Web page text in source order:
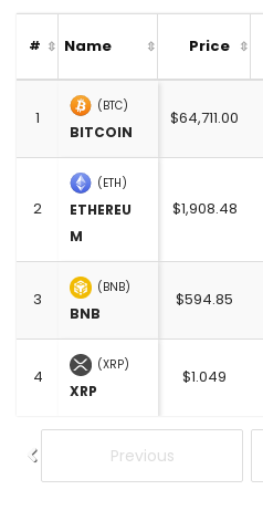
Previous
# Name Price
1
(BTC)
BITCOIN
$64,711.00
2
(ETH)
ETHEREU
M
$1,908.48
3
(BNB)
BNB
$594.85
4
(XRP)
XRP
$1.049